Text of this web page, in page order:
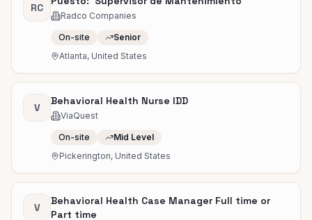
RC
Radco Companies
On-site
Senior
Atlanta, United States
V
Behavioral Health Nurse IDD
ViaQuest
On-site
Mid Level
Pickerington, United States
V
Behavioral Health Case Manager Full time or
Part time